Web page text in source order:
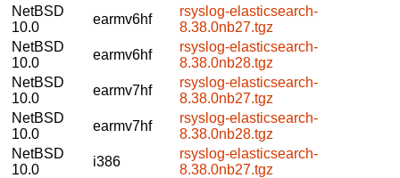
NetBSD
10.0
earmv6hf
rsyslog-elasticsearch-
8.38.0nb27.tgz
NetBSD
10.0
earmv6hf
rsyslog-elasticsearch-
8.38.0nb28.tgz
NetBSD
10.0
earmv7hf
rsyslog-elasticsearch-
8.38.0nb27.tgz
NetBSD
10.0
earmv7hf
rsyslog-elasticsearch-
8.38.0nb28.tgz
NetBSD
10.0
i386
rsyslog-elasticsearch-
8.38.0nb27.tgz